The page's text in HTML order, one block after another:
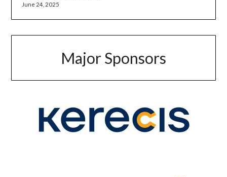
June 24, 2025
Major Sponsors